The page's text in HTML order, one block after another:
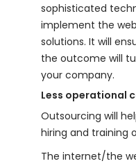
sophisticated
implement the
solutions. It will
the outcome will
your company.
Less operational
Outsourcing will
hiring and training
The internet/the